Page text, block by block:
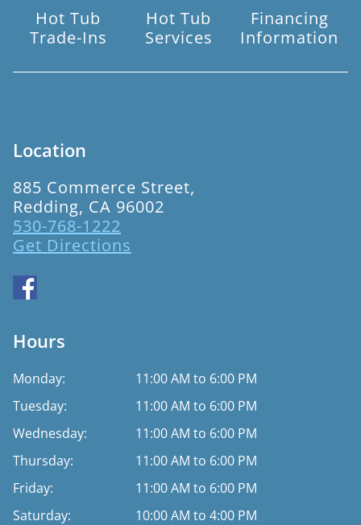
Hot Tub
Trade-Ins
Hot Tub
Services
Financing
Information
Location
885 Commerce Street,
Redding, CA 96002
530-768-1222
Get Directions
Hours
Monday:
11:00 AM to 6:00 PM
Tuesday:
11:00 AM to 6:00 PM
Wednesday:
11:00 AM to 6:00 PM
Thursday:
11:00 AM to 6:00 PM
Friday:
11:00 AM to 6:00 PM
Saturday:
10:00 AM to 4:00 PM